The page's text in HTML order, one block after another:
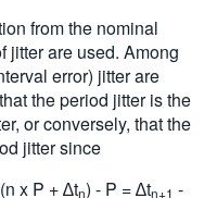
from the nominal
jitter are used. Among
error) jitter are
the period jitter is the
or conversely, that the
jitter since
x P + ∆tn) - P = ∆tn+1 -